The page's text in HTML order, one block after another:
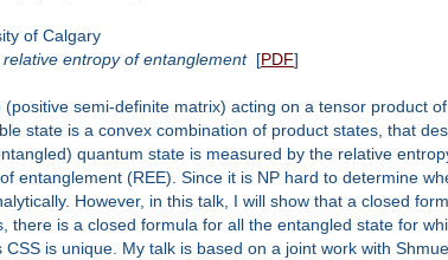
of Calgary
entropy of entanglement[PDF]
(positive semi-definite matrix) acting on a tensor product
state is a convex combination of product states, that
quantum state is measured by the relative
entanglement (REE). Since it is NP hard to determine
However, in this talk, I will show that a closed
there is a closed formula for all the entangled state for
CSS is unique. My talk is based on a joint work with